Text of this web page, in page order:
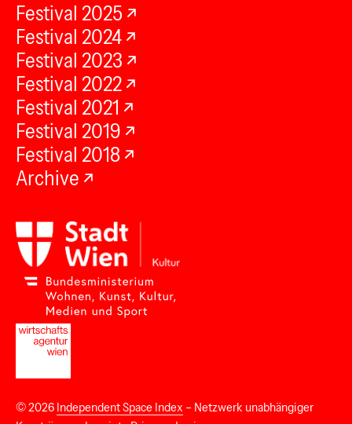
Festival 2025
Festival 2024
Festival 2023
Festival 2022
Festival 2021
Festival 2019
Festival 2018
Archive
© 2026 Independent Space Index – Netzwerk unabhängiger